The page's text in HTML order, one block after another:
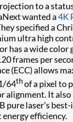
to a
wanted a4K
specified a
ultra high
has a wide color
frames per
(ECC) allows
64thof a pixel to
alignment. It also
pure laser’s
efficiency.